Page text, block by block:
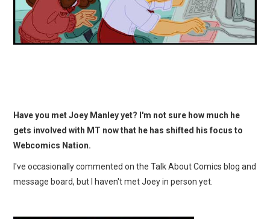
Have you met Joey Manley yet? I'm not sure how much he
gets involved with MT now that he has shifted his focus to
Webcomics Nation.
I've occasionally commented on the Talk About Comics blog and
message board, but I haven't met Joey in person yet.